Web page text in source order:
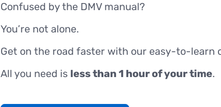
Confused by the DMV manual?
You’re not alone.
Get on the road faster with our easy-to-learn
All you need is less than 1 hour of your time.